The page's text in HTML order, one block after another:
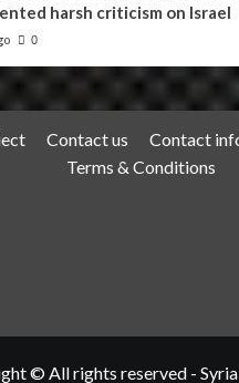
harsh criticism on Israel
0
Contact us Contact
Terms & Conditions
© All rights reserved -